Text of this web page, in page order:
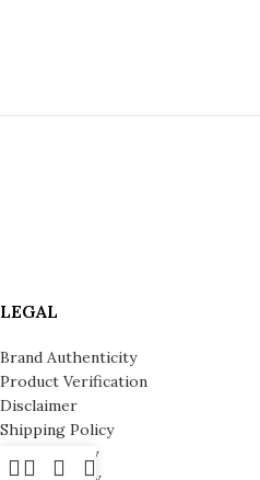
LEGAL
Brand Authenticity
Product Verification
Disclaimer
Shipping Policy
Refund Policy